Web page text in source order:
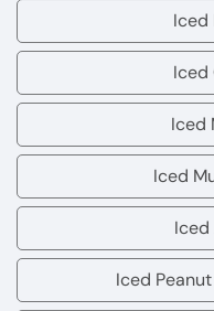
Iced
Iced
Iced
Iced
Iced